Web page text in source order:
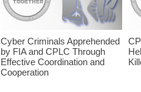
Cyber Criminals Apprehended
by FIA and CPLC Through
Effective Coordination and
Cooperation